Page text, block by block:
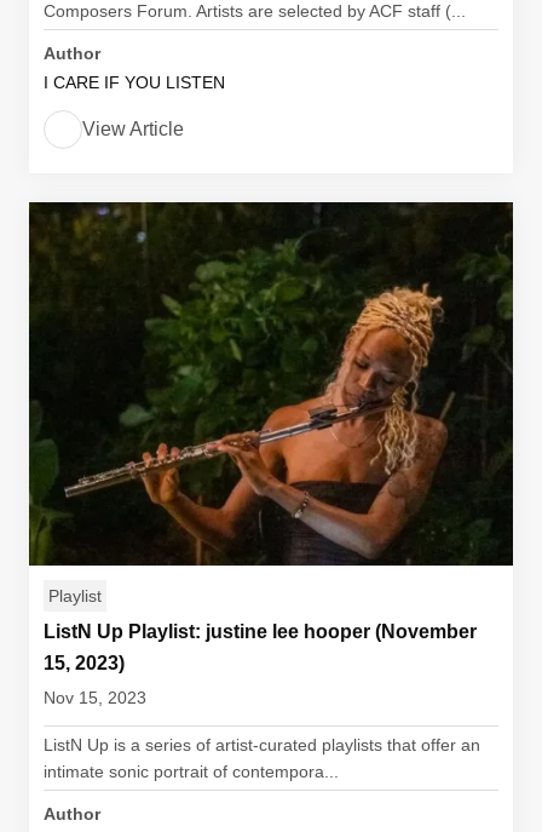
Composers Forum. Artists are selected by ACF staff (...
Author
I CARE IF YOU LISTEN
View Article
Playlist
ListN Up Playlist: justine lee hooper (November
15, 2023)
Nov 15, 2023
ListN Up is a series of artist-curated playlists that offer an
intimate sonic portrait of contempora...
Author